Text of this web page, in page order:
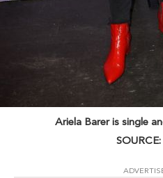
Ariela Barer is single